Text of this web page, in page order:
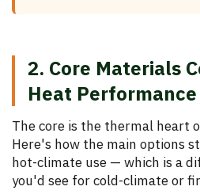
2. Core Materials
Heat Performance
The core is the thermal heart
Here's how the main options
hot-climate use — which is a
you'd see for cold-climate or